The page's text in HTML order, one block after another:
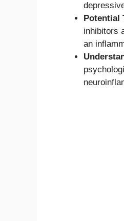
Potential
inhibitors
an